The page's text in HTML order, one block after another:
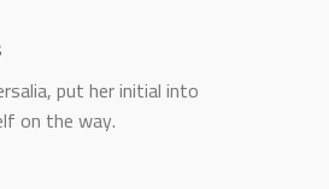
put her initial into
on the way.